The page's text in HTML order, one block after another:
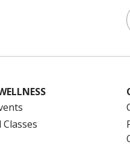
LinkedIn